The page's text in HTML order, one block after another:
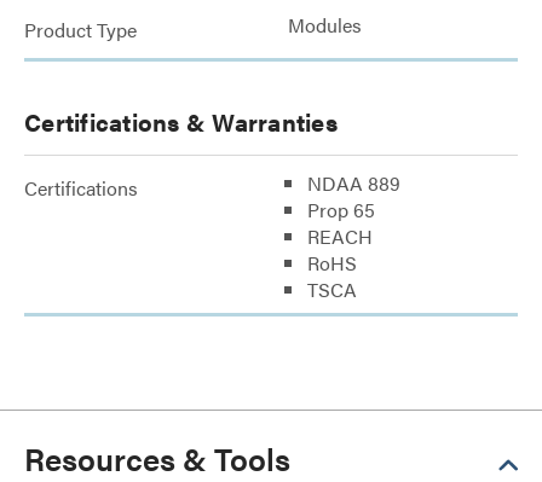
Product Type Modules
Certifications & Warranties
Certifications
NDAA 889
Prop 65
REACH
RoHS
TSCA
Resources & Tools